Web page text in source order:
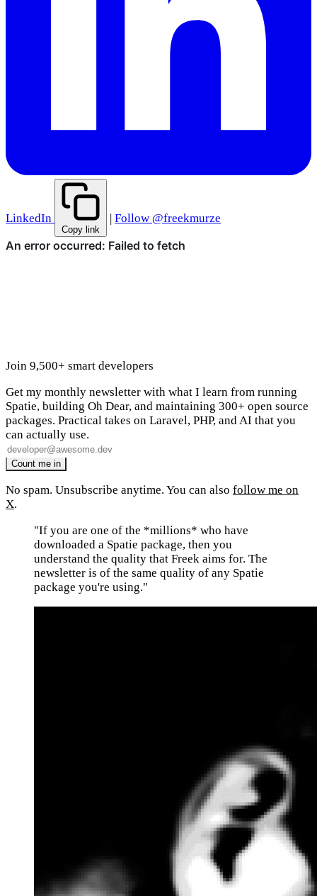
LinkedIn
Copy link
Follow @freekmurze
Join 9,500+ smart developers
Get my monthly newsletter with what I learn from running
Spatie, building Oh Dear, and maintaining 300+ open source
packages. Practical takes on Laravel, PHP, and AI that you
can actually use.
No spam. Unsubscribe anytime. You can also follow me on
X.
"If you are one of the *millions* who have
downloaded a Spatie package, then you
understand the quality that Freek aims for. The
newsletter is of the same quality of any Spatie
package you're using."